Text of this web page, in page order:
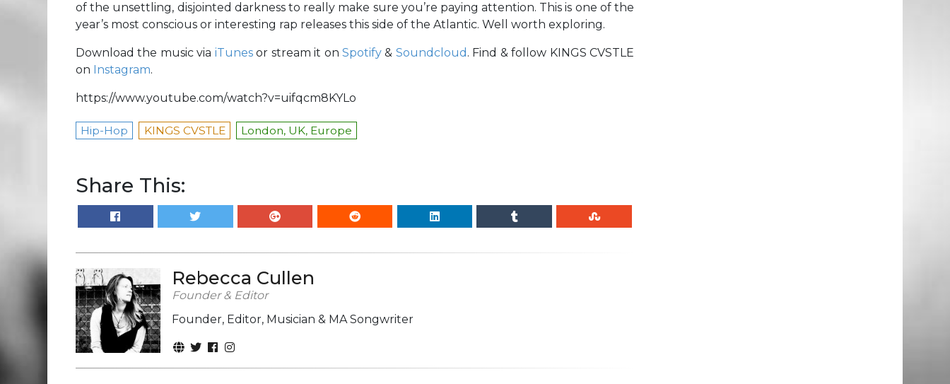
of the unsettling, disjointed darkness to really make sure you’re paying attention. This is one of the
year’s most conscious or interesting rap releases this side of the Atlantic. Well worth exploring.
Download the music via iTunesor stream it on Spotify& Soundcloud . Find & follow KINGS CVSTLE
on Instagram.
https://www.youtube.com/watch?v=uifqcm8KYLo
Hip-Hop KINGS CVSTLE London, UK, Europe
Share This:
Rebecca Cullen
Founder & Editor
Founder, Editor, Musician & MA Songwriter